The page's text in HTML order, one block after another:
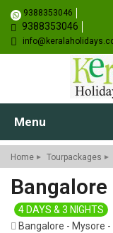
9388353046
9388353046
Menu
Home Tourpackages
4 DAYS & 3 NIGHTS
Bangalore - Mysore